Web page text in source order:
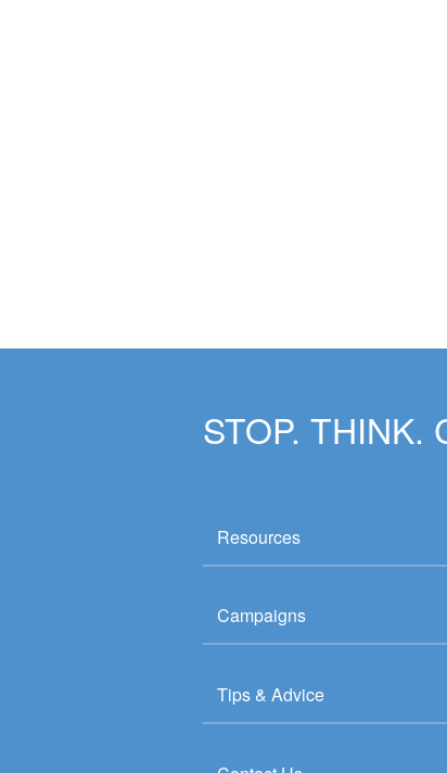
STOP. THINK.
Resources
Campaigns
Tips & Advice